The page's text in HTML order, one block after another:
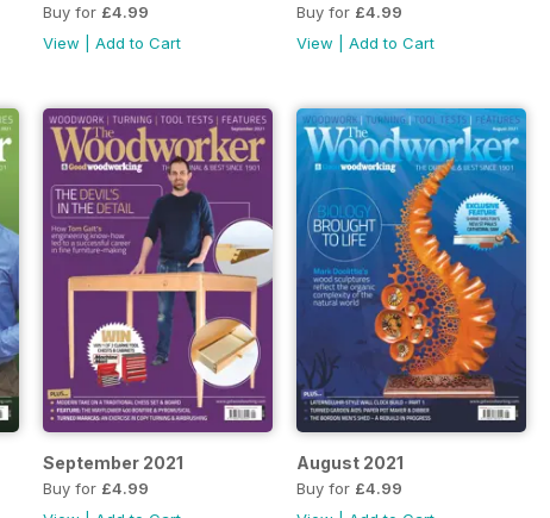
Buy for £4.99
View |Add to Cart
Buy for £4.99
View |Add to Cart
September 2021
Buy for £4.99
August 2021
Buy for £4.99